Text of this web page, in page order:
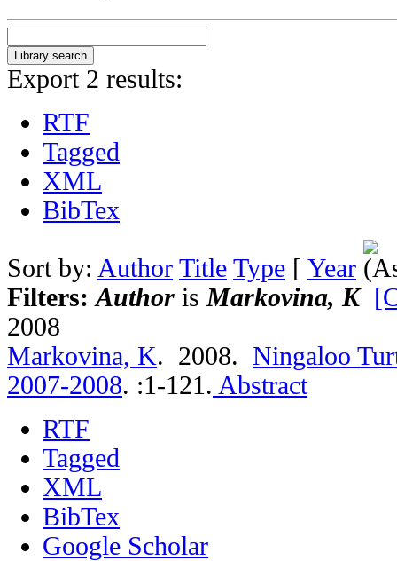
Export 2 results:
RTF
Tagged
XML
BibTex
Sort by: Author Title Type [ Year
Filters:Author is Markovina, K
2008
Markovina, K. 2008. Ningaloo
2007-2008. :1-121. Abstract
RTF
Tagged
XML
BibTex
Google Scholar